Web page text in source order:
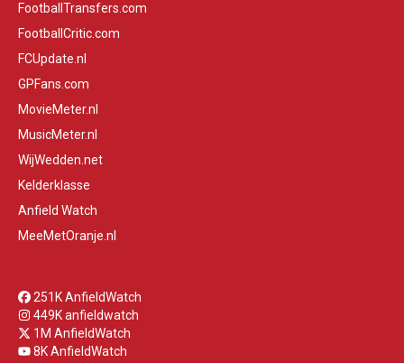
FootballTransfers.com
FootballCritic.com
FCUpdate.nl
GPFans.com
MovieMeter.nl
MusicMeter.nl
WijWedden.net
Kelderklasse
Anfield Watch
MeeMetOranje.nl
251K AnfieldWatch
449K anfieldwatch
1M AnfieldWatch
8K AnfieldWatch